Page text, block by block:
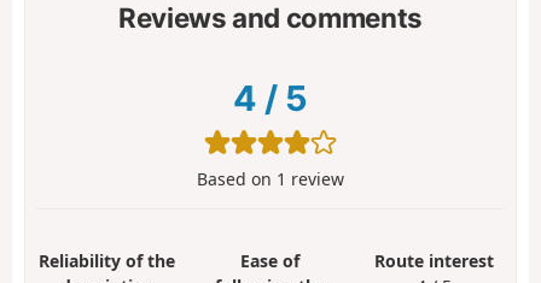
Reviews and comments
4 / 5
Based on 1 review
Reliability of the
Ease of
Route interest